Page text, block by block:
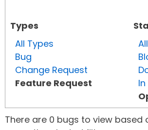
Types
All Types
Bug
Change Request
Feature Request
There are 0 bugs to view based